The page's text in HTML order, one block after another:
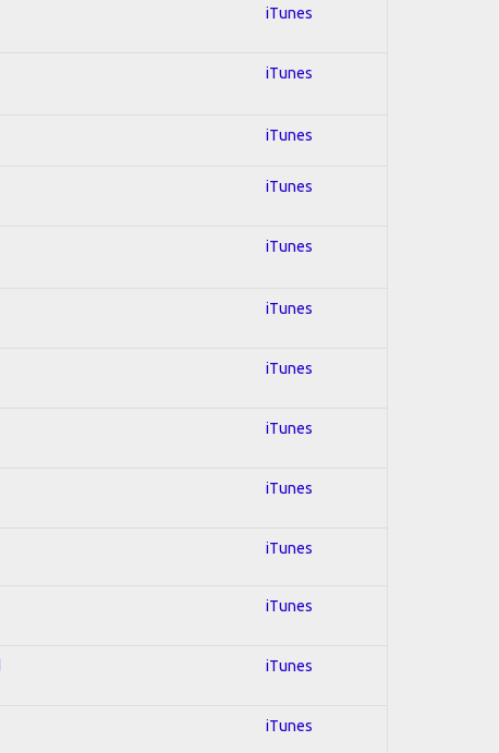
iTunes
iTunes
iTunes
iTunes
iTunes
iTunes
iTunes
iTunes
iTunes
iTunes
iTunes
iTunes
iTunes